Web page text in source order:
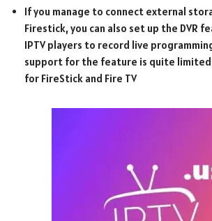
If you manage to connect external
Firestick, you can also set up the DVR
IPTV players to record live
support for the feature is quite limited.
for FireStick and Fire TV